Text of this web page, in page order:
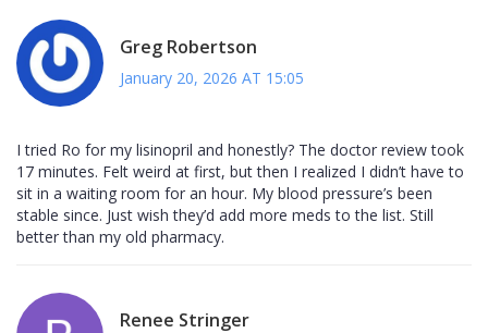
Greg Robertson
January 20, 2026 AT 15:05
I tried Ro for my lisinopril and honestly? The doctor review took
17 minutes. Felt weird at first, but then I realized I didn’t have to
sit in a waiting room for an hour. My blood pressure’s been
stable since. Just wish they’d add more meds to the list. Still
better than my old pharmacy.
Renee Stringer